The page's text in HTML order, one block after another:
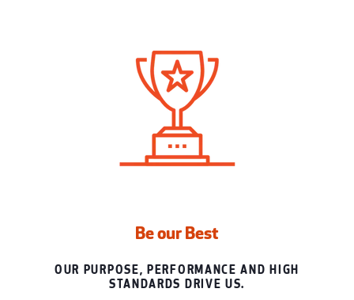
Be our Best
OUR PURPOSE, PERFORMANCE AND HIGH
STANDARDS DRIVE US.